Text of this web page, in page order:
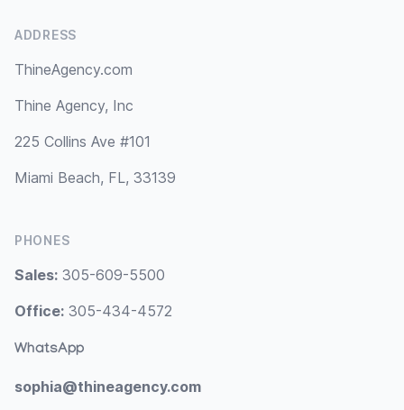
ADDRESS
ThineAgency.com
Thine Agency, Inc
225 Collins Ave #101
Miami Beach, FL, 33139
PHONES
Sales: 305-609-5500
Office: 305-434-4572
WhatsApp
sophia@thineagency.com